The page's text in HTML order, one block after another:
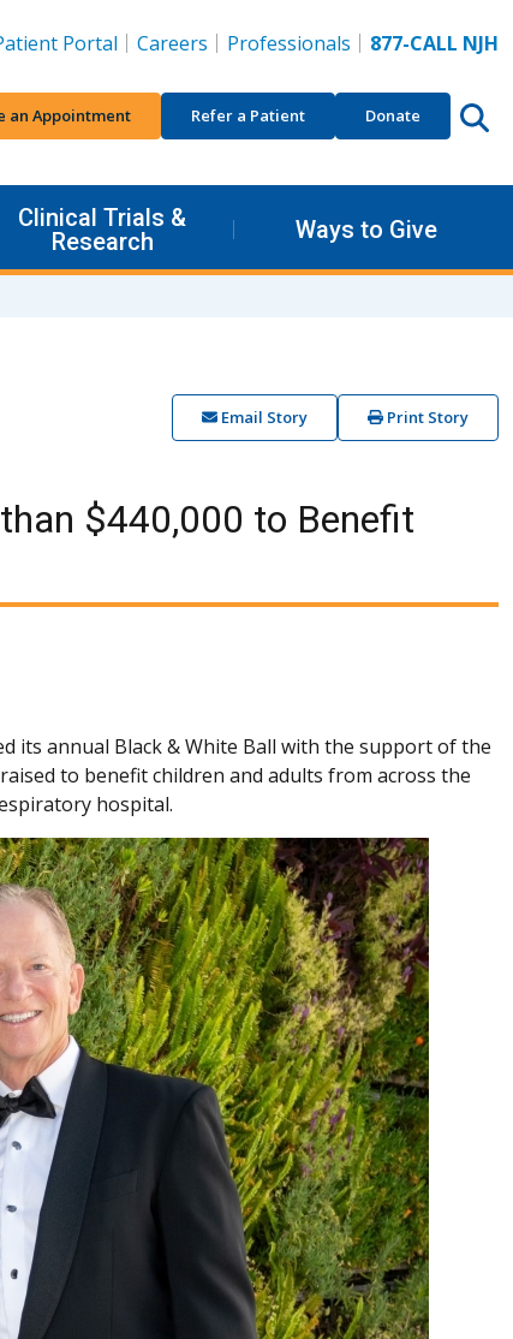
Portal Careers Professionals 877-CALL NJH
an Appointment Refer a Patient Donate
Clinical Trials &
Research
Ways to Give
Email Story Print Story
$440,000 to Benefit
its annual Black & White Ball with the support of the
to benefit children and adults from across the
hospital.